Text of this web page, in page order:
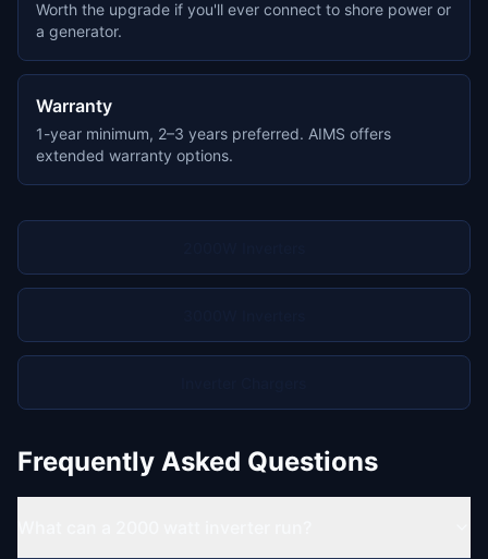
Worth the upgrade if you'll ever connect to shore power or
a generator.
Warranty
1-year minimum, 2–3 years preferred. AIMS offers
extended warranty options.
Frequently Asked Questions